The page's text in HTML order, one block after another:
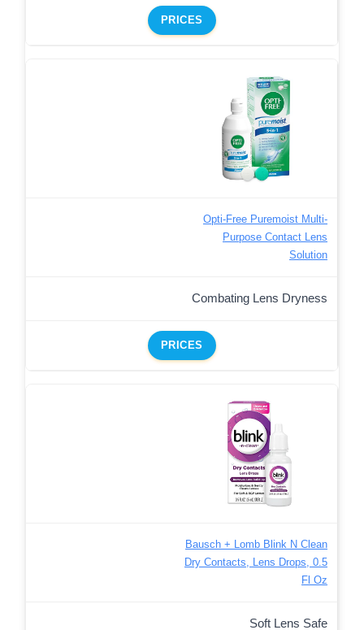
PRICES
Opti-Free Puremoist Multi-
Purpose Contact Lens
Solution
Combating Lens Dryness
PRICES
Bausch + Lomb Blink N Clean
Dry Contacts, Lens Drops, 0.5
Fl Oz
Soft Lens Safe